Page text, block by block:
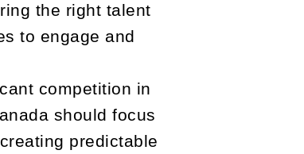
the right talent
to engage and
competition in
should focus
predictable